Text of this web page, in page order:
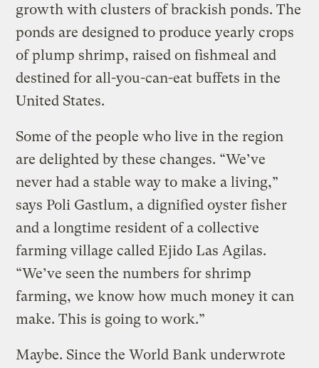
growth with clusters of brackish ponds. The
ponds are designed to produce yearly crops
of plump shrimp, raised on fishmeal and
destined for all-you-can-eat buffets in the
United States.
Some of the people who live in the region
are delighted by these changes. “We’ve
never had a stable way to make a living,”
says Poli Gastlum, a dignified oyster fisher
and a longtime resident of a collective
farming village called Ejido Las Agilas.
“We’ve seen the numbers for shrimp
farming, we know how much money it can
make. This is going to work.”
Maybe. Since the World Bank underwrote